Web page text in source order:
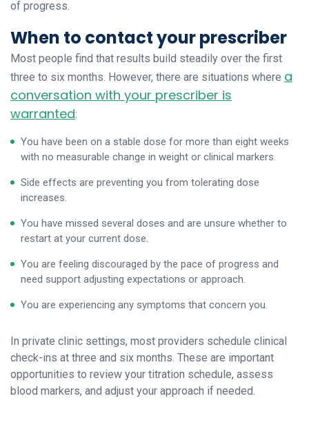
of progress.
When to contact your prescriber
Most people find that results build steadily over the first
three to six months. However, there are situations where a
conversation with your prescriber is
warranted:
You have been on a stable dose for more than eight weeks
with no measurable change in weight or clinical markers.
Side effects are preventing you from tolerating dose
increases.
You have missed several doses and are unsure whether to
restart at your current dose.
You are feeling discouraged by the pace of progress and
need support adjusting expectations or approach.
You are experiencing any symptoms that concern you.
In private clinic settings, most providers schedule clinical
check-ins at three and six months. These are important
opportunities to review your titration schedule, assess
blood markers, and adjust your approach if needed.